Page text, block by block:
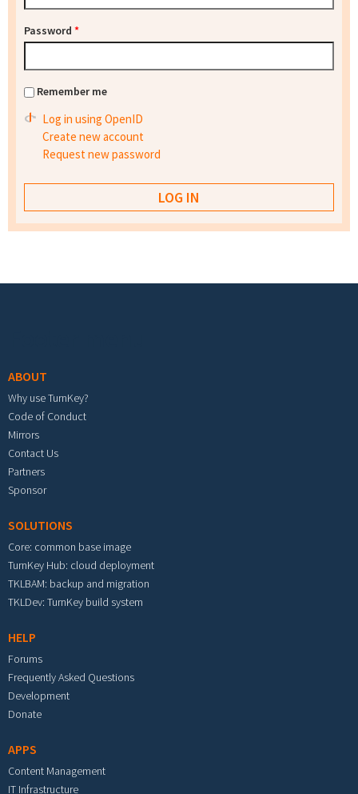
Password *
Remember me
Log in using OpenID
Create new account
Request new password
ABOUT
Why use TurnKey?
Code of Conduct
Mirrors
Contact Us
Partners
Sponsor
SOLUTIONS
Core: common base image
TurnKey Hub: cloud deployment
TKLBAM: backup and migration
TKLDev: TurnKey build system
HELP
Forums
Frequently Asked Questions
Development
Donate
APPS
Content Management
IT Infrastructure